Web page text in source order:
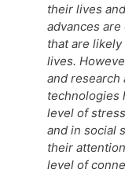
their lives
advances
that are
lives.
and
technologies
level of
and in social
their
level of